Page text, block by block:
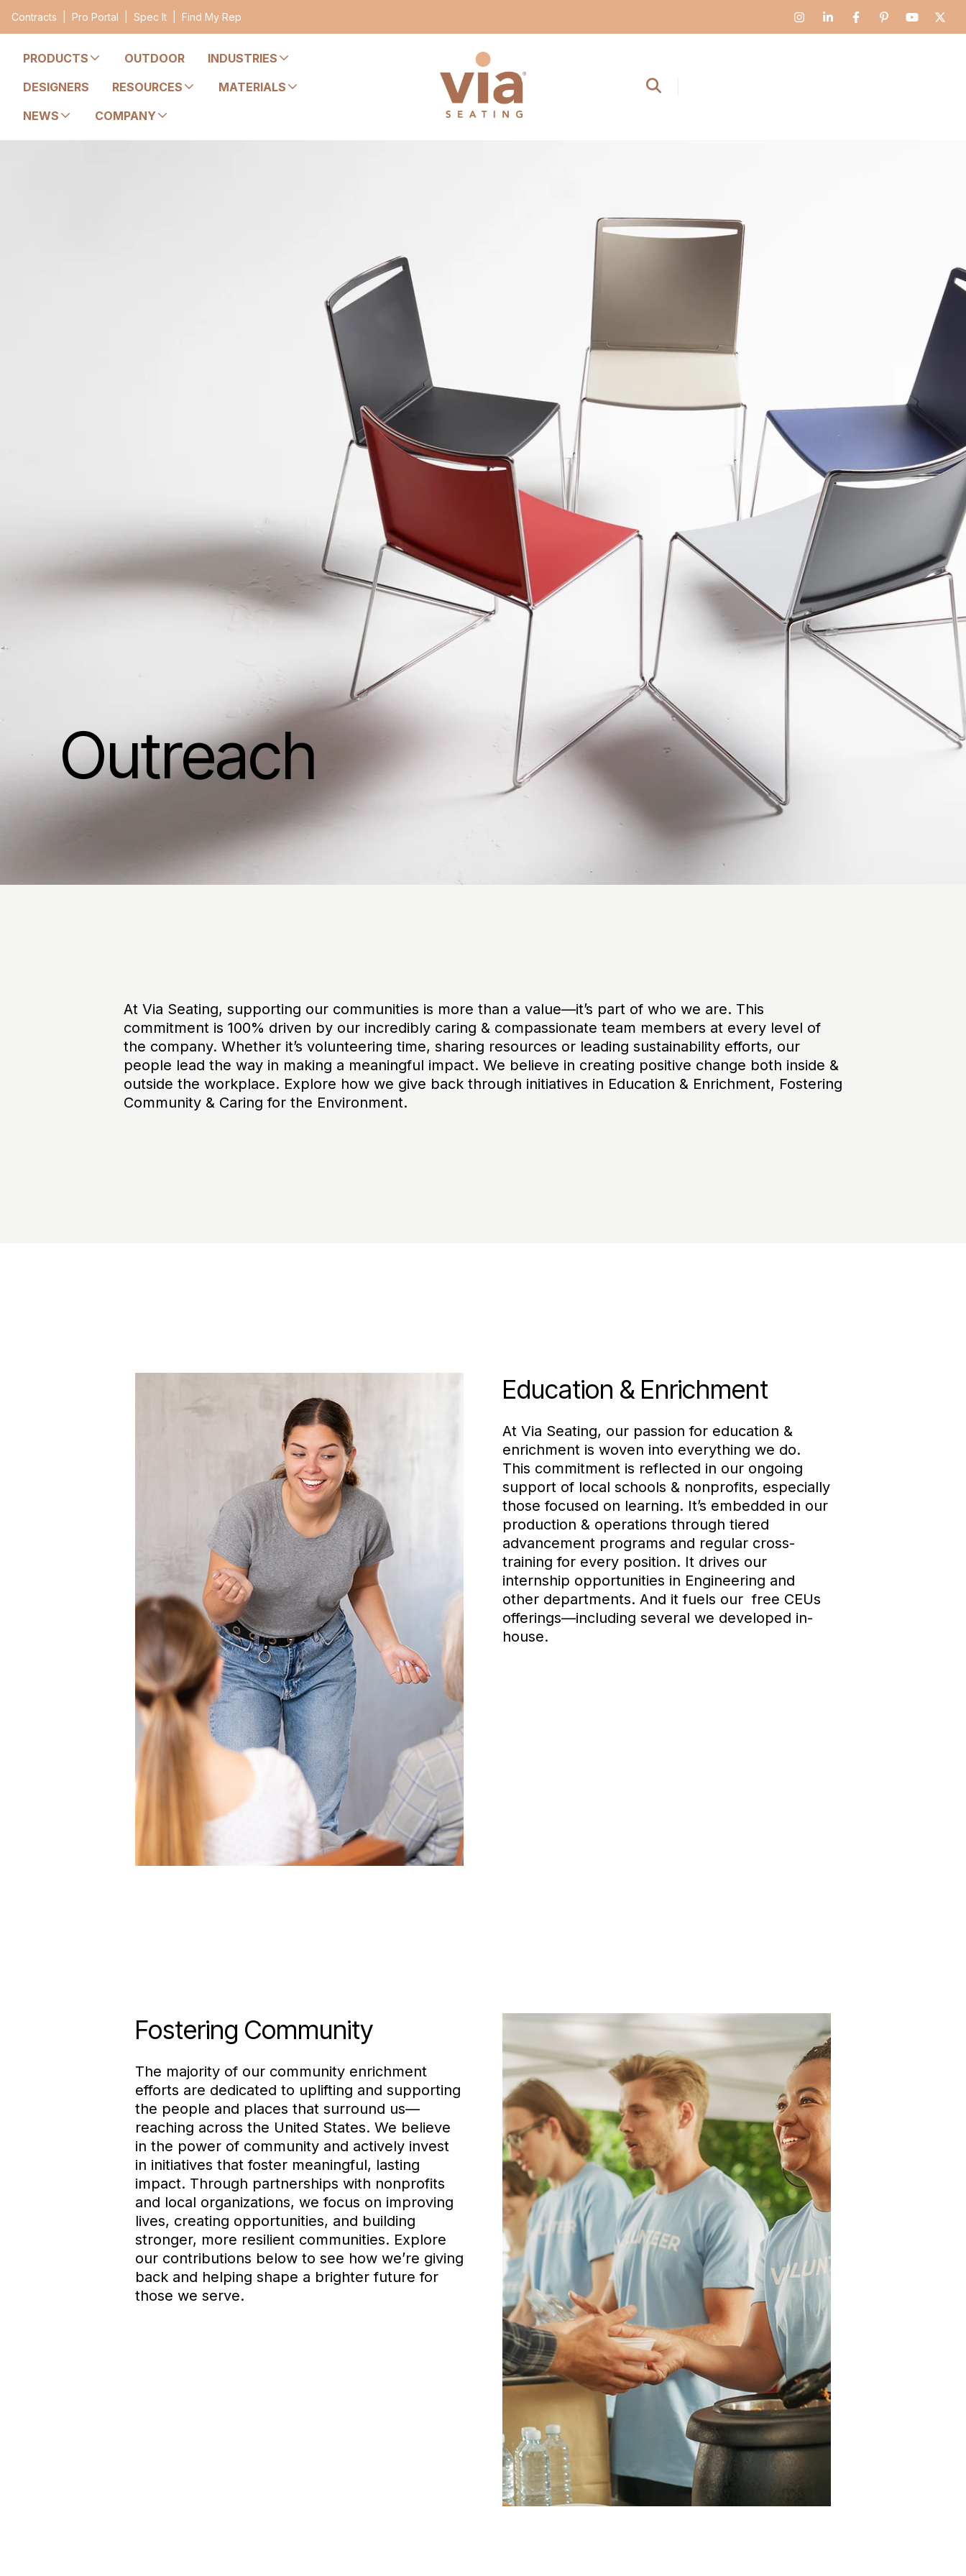
Contracts Pro Portal Spec It Find My Rep
PRODUCTS OUTDOOR
INDUSTRIES
DESIGNERS
RESOURCES
MATERIALS
NEWS
COMPANY
Outreach
At Via Seating, supporting our communities is more than a value—it’s part of who we are. This
commitment is 100% driven by our incredibly caring & compassionate team members at every level of
the company. Whether it’s volunteering time, sharing resources or leading sustainability efforts, our
people lead the way in making a meaningful impact. We believe in creating positive change both inside &
outside the workplace. Explore how we give back through initiatives in Education & Enrichment, Fostering
Community & Caring for the Environment.
Education & Enrichment
At Via Seating, our passion for education &
enrichment is woven into everything we do.
This commitment is reflected in our ongoing
support of local schools & nonprofits, especially
those focused on learning. It’s embedded in our
production & operations through tiered
advancement programs and regular cross-
training for every position. It drives our
internship opportunities in Engineering and
other departments. And it fuels our free CEUs
offerings—including several we developed in-
house.
Fostering Community
The majority of our community enrichment
efforts are dedicated to uplifting and supporting
the people and places that surround us—
reaching across the United States. We believe
in the power of community and actively invest
in initiatives that foster meaningful, lasting
impact. Through partnerships with nonprofits
and local organizations, we focus on improving
lives, creating opportunities, and building
stronger, more resilient communities. Explore
our contributions below to see how we’re giving
back and helping shape a brighter future for
those we serve.